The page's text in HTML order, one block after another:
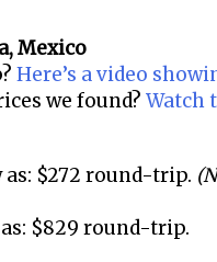
Mexico
Here’s a video
we found? Watch
$272 round-trip.
$829 round-trip.